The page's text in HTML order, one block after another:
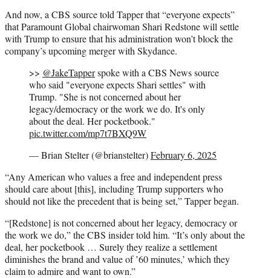
And now, a CBS source told Tapper that “everyone expects”
that Paramount Global chairwoman Shari Redstone will settle
with Trump to ensure that his administration won’t block the
company’s upcoming merger with Skydance.
>> @JakeTapperspoke with a CBS News source
who said "everyone expects Shari settles" with
Trump. "She is not concerned about her
legacy/democracy or the work we do. It's only
about the deal. Her pocketbook."
pic.twitter.com/mp7t7BXQ9W
— Brian Stelter (@brianstelter)February 6, 2025
“Any American who values a free and independent press
should care about [this], including Trump supporters who
should not like the precedent that is being set,” Tapper began.
“[Redstone] is not concerned about her legacy, democracy or
the work we do,” the CBS insider told him. “It’s only about the
deal, her pocketbook … Surely they realize a settlement
diminishes the brand and value of ’60 minutes,’ which they
claim to admire and want to own.”